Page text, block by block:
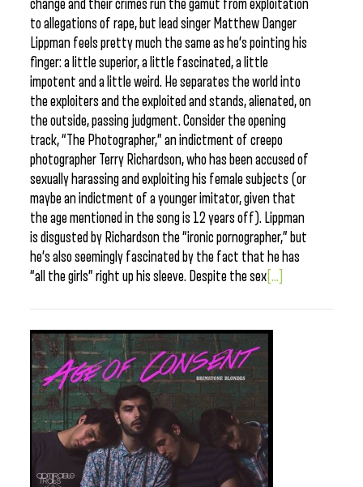
change and their crimes run the gamut from exploitation
to allegations of rape, but lead singer Matthew Danger
Lippman feels pretty much the same as he’s pointing his
finger: a little superior, a little fascinated, a little
impotent and a little weird. He separates the world into
the exploiters and the exploited and stands, alienated, on
the outside, passing judgment. Consider the opening
track, “The Photographer,” an indictment of creepo
photographer Terry Richardson, who has been accused of
sexually harassing and exploiting his female subjects (or
maybe an indictment of a younger imitator, given that
the age mentioned in the song is 12 years off). Lippman
is disgusted by Richardson the “ironic pornographer,” but
he’s also seemingly fascinated by the fact that he has
“all the girls” right up his sleeve. Despite the sex [...]